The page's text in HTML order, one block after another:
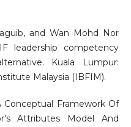
and Wan Mohd Nor
leadership competency
Kuala Lumpur:
Malaysia (IBFIM).
Conceptual Framework Of
Attributes Model And